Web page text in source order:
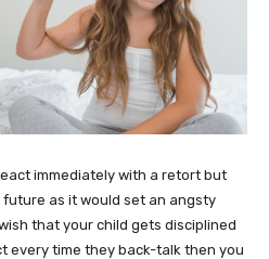
immediately with a retort but
as it would set an angsty
that your child gets disciplined
every time they back-talk then you